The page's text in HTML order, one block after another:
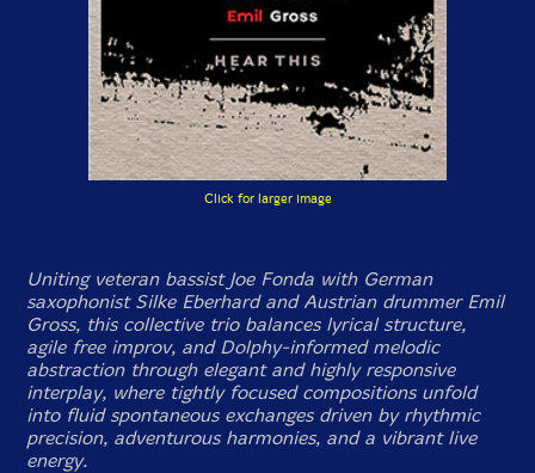
Click for larger image
Uniting veteran bassist Joe Fonda with German
saxophonist Silke Eberhard and Austrian drummer Emil
Gross, this collective trio balances lyrical structure,
agile free improv, and Dolphy-informed melodic
abstraction through elegant and highly responsive
interplay, where tightly focused compositions unfold
into fluid spontaneous exchanges driven by rhythmic
precision, adventurous harmonies, and a vibrant live
energy.